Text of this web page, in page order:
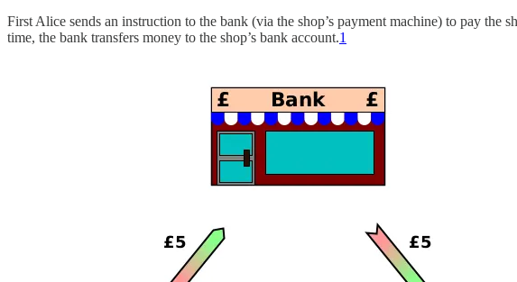
First Alice sends an instruction to the bank (via the shop’s payment machine) to pay
time, the bank transfers money to the shop’s bank account.1